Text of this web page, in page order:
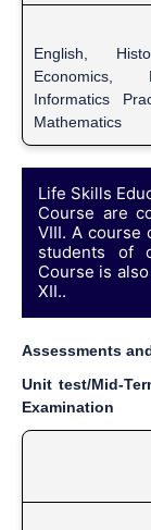
English,
Economics,
Informatics
Mathematics
Life Skills
Course are
VIII. A course
students of
Course is
XII..
Assessments
Unit test/Mid-
Examination